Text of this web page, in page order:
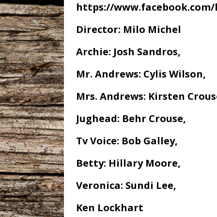
https://
Director: Milo Michel
Archie: Josh Sandros,
Mr. Andrews: Cylis Wilson,
Mrs. Andrews: Kirsten
Jughead: Behr Crouse,
Tv Voice: Bob Galley,
Betty: Hillary Moore,
Veronica: Sundi Lee,
Ken Lockhart